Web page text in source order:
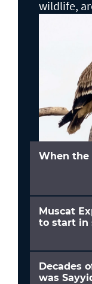
wildlife,
When the
Muscat
to start in
Decades
was